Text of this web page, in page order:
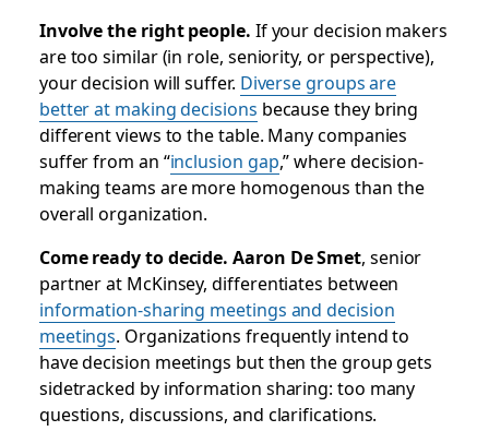
Involve the right people. If your decision makers
are too similar (in role, seniority, or perspective),
your decision will suffer. Diverse groups are
better at making decisions because they bring
different views to the table. Many companies
suffer from an “inclusion gap,” where decision-
making teams are more homogenous than the
overall organization.
Come ready to decide. Aaron De Smet, senior
partner at McKinsey, differentiates between
information-sharing meetings and decision
meetings. Organizations frequently intend to
have decision meetings but then the group gets
sidetracked by information sharing: too many
questions, discussions, and clarifications.